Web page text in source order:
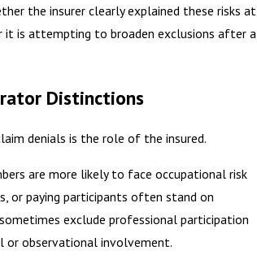
the insurer clearly explained these risks at
it is attempting to broaden exclusions after a
Distinctions
denials is the role of the insured.
are more likely to face occupational risk
or paying participants often stand on
exclude professional participation
or observational involvement.